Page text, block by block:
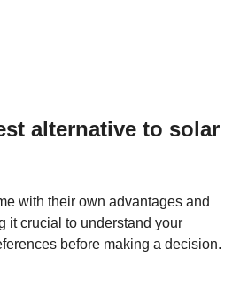
alternative to solar
with their own advantages and
it crucial to understand your
before making a decision.